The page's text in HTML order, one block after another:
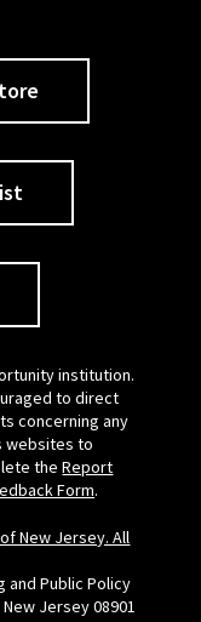
institution.
to direct
concerning any
websites to
theReport
Form.
New Jersey. All
and Public Policy
Jersey 08901